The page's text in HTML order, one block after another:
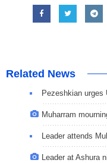
Related News
Pezeshkian urges
Muharram
Leader attends
Leader at Ashura